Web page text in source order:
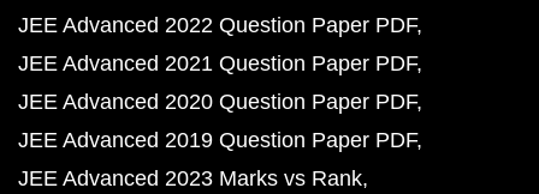
JEE Advanced 2022 Question Paper PDF
JEE Advanced 2021 Question Paper PDF
JEE Advanced 2020 Question Paper PDF
JEE Advanced 2019 Question Paper PDF
JEE Advanced 2023 Marks vs Rank